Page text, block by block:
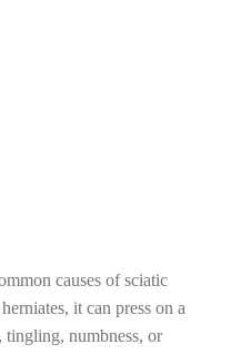
causes of sciatic
it can press on a
tingling, numbness, or